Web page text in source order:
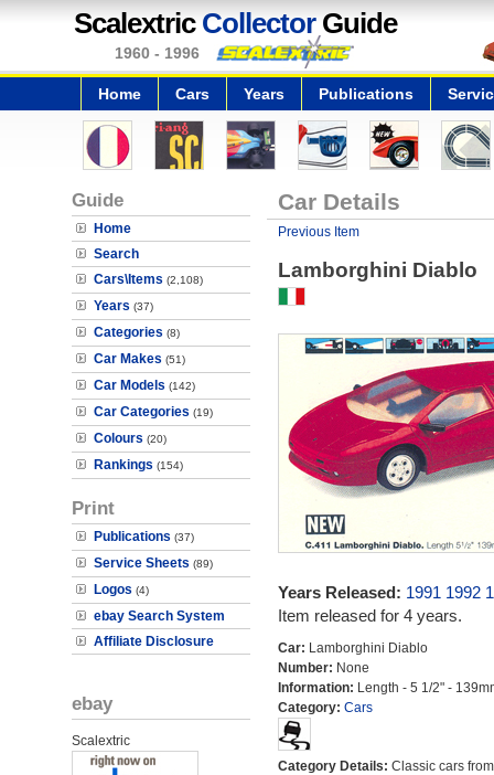
Scalextric CollectorGuide
1960 - 1996
Home Cars Years Publications
Guide
Home
Search
Cars\Items (2,108)
Years (37)
Categories (8)
Car Makes (51)
Car Models (142)
Car Categories (19)
Colours (20)
Rankings (154)
Print
Publications (37)
Service Sheets (89)
Logos (4)
ebay Search System
Affiliate Disclosure
ebay
Scalextric
Car Details
Previous Item
Lamborghini Diablo
Years Released: 1991 1992
Item released for 4 years.
Car: Lamborghini Diablo
Number: None
Information: Length - 5 1/2" -
Category: Cars
Category Details: Classic cars